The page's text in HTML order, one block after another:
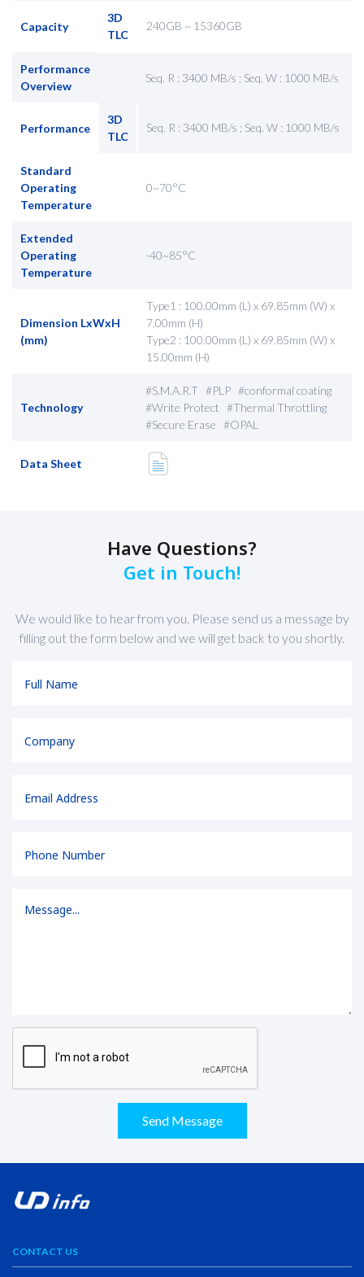
Capacity
3D
TLC
240GB ~ 15360GB
Performance
Overview
Seq. R : 3400 MB/s ; Seq. W : 1000 MB/s
Performance
3D
TLC
Seq. R : 3400 MB/s ; Seq. W : 1000 MB/s
Standard
Operating
Temperature
0~70°C
Extended
Operating
Temperature
-40~85°C
Dimension LxWxH
(mm)
Type1 : 100.00mm (L) x 69.85mm (W) x
7.00mm (H)
Type2 : 100.00mm (L) x 69.85mm (W) x
15.00mm (H)
Technology
#S.M.A.R.T #PLP #conformal coating
#Write Protect #Thermal Throttling
#Secure Erase #OPAL
Data Sheet
Have Questions?
Get in Touch!
We would like to hear from you. Please send us a message by
filling out the form below and we will get back to you shortly.
Send Message
CONTACT US